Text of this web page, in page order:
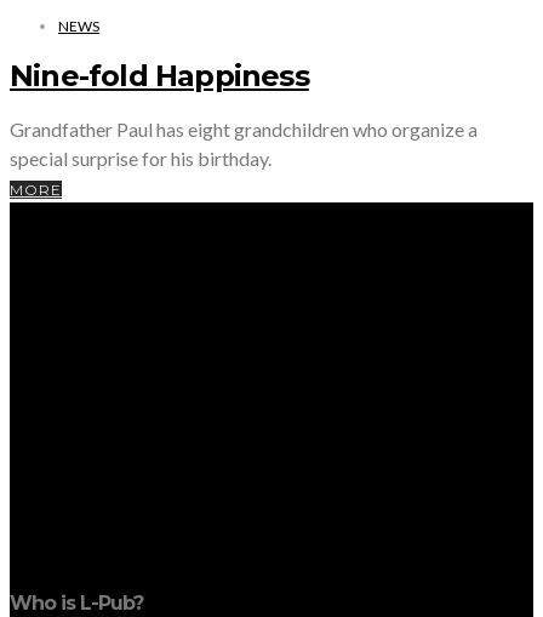
NEWS
Nine-fold Happiness
Grandfather Paul has eight grandchildren who organize a
special surprise for his birthday.
MORE
Who is L-Pub?